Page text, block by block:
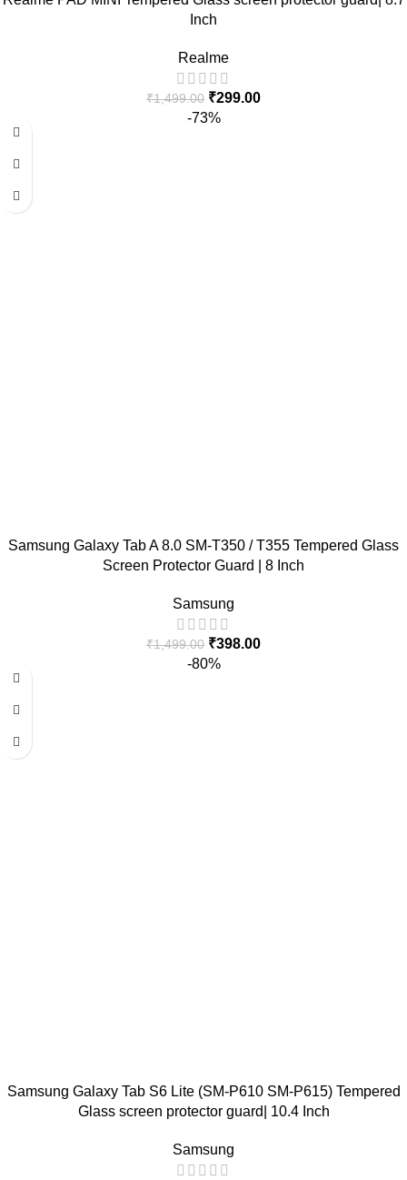
Inch
Realme
₹1,499.00 ₹299.00
-73%
Samsung Galaxy Tab A 8.0 SM-T350 / T355 Tempered Glass
Screen Protector Guard | 8 Inch
Samsung
₹1,499.00 ₹398.00
-80%
Samsung Galaxy Tab S6 Lite (SM-P610 SM-P615) Tempered
Glass screen protector guard| 10.4 Inch
Samsung